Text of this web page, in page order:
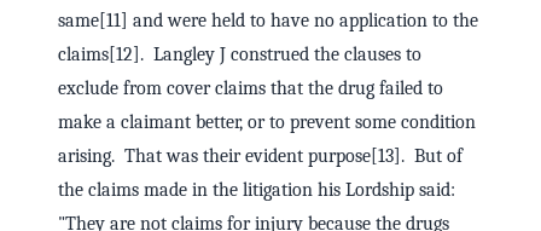
same[11] and were held to have no application to the
claims[12]. Langley J construed the clauses to
exclude from cover claims that the drug failed to
make a claimant better, or to prevent some condition
arising. That was their evident purpose[13]. But of
the claims made in the litigation his Lordship said:
"They are not claims for injury because the drugs